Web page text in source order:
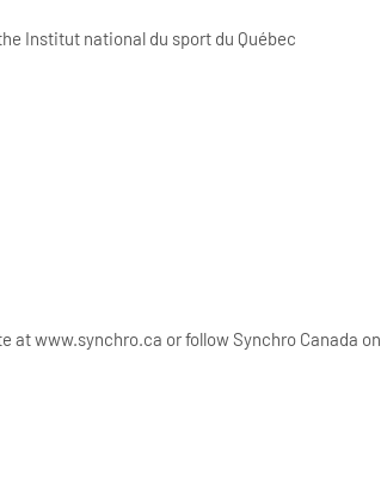
Institut national du sport du Québec
at www.synchro.ca or follow Synchro Canada on